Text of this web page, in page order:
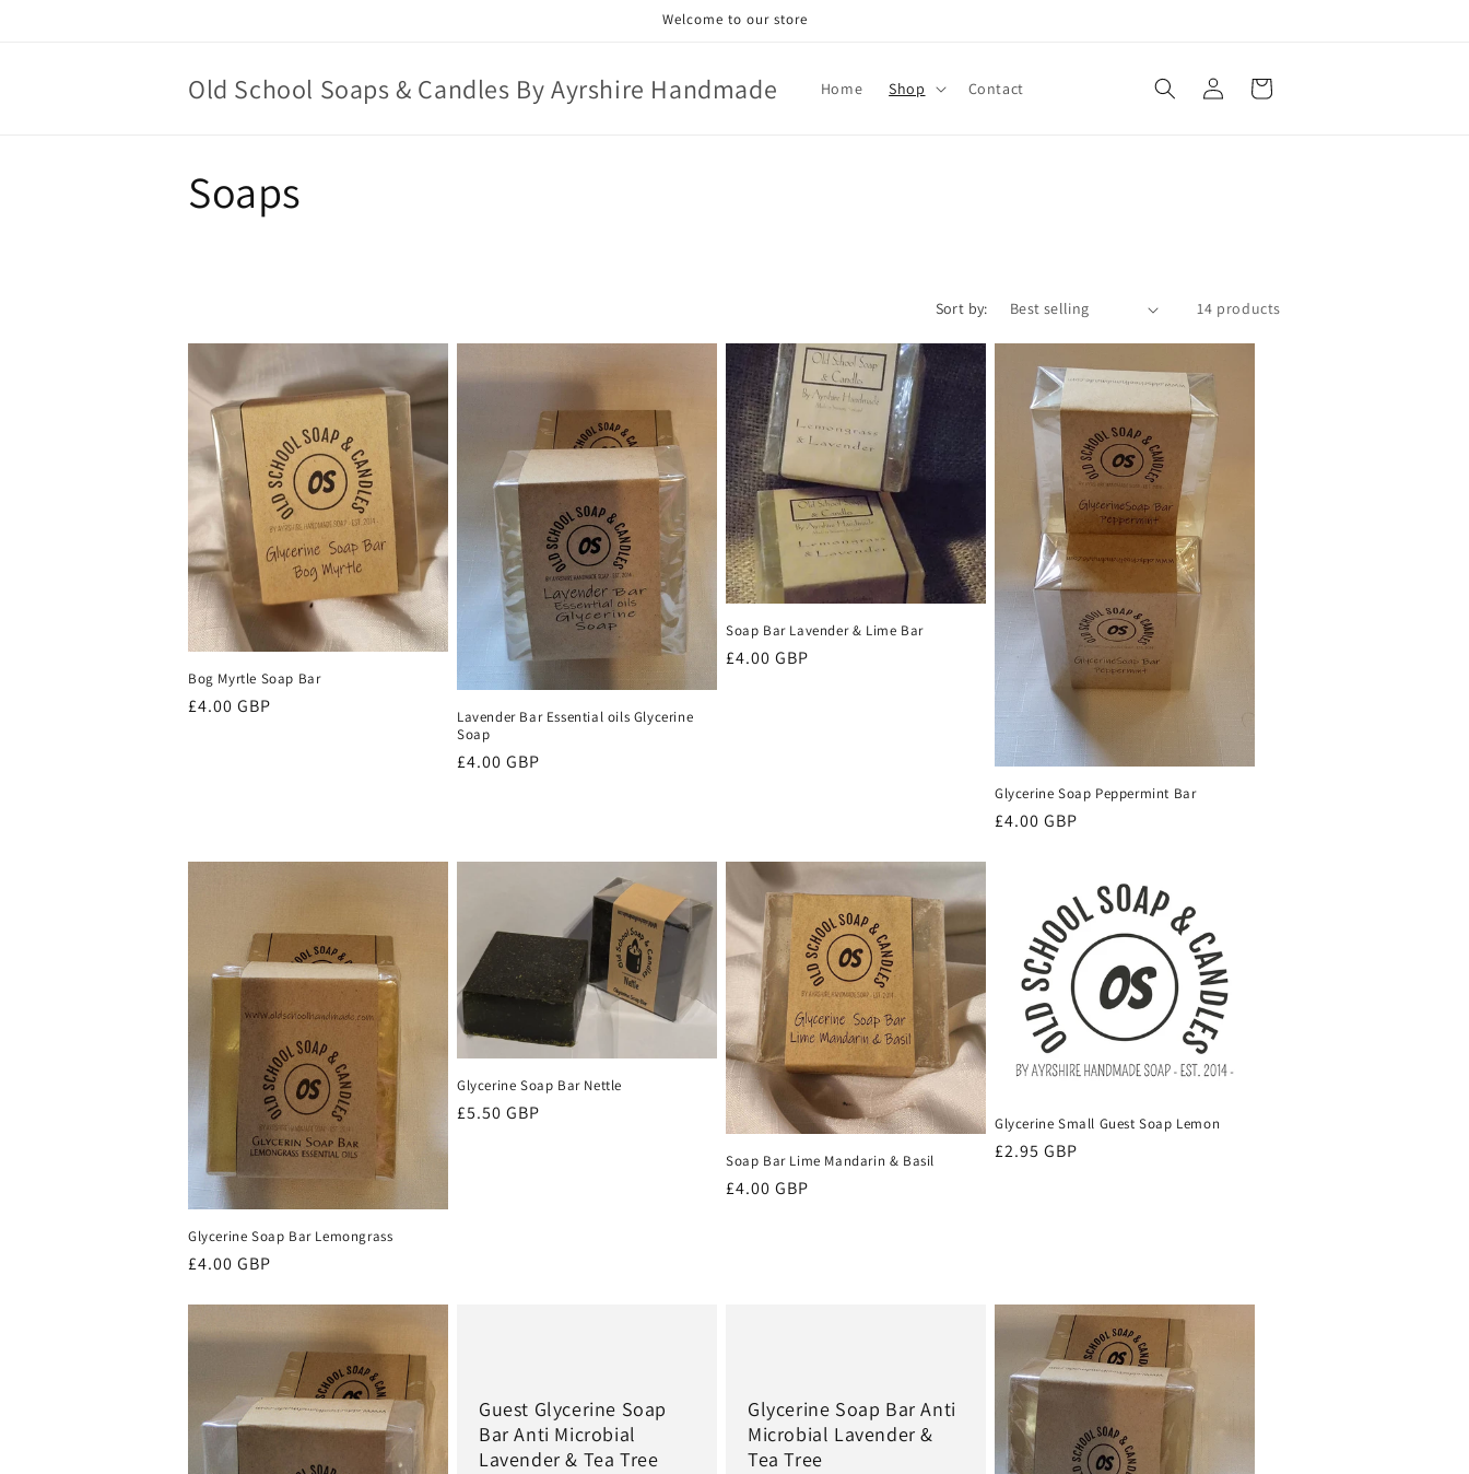
Welcome to our store
Old School Soaps & Candles By Ayrshire Handmade Home Shop Contact
Log
in
Cart
C
l
c
t
i
o
n
Soaps
Sort by: 14 products
Bog Myrtle Soap Bar
Regular
£4.00 GBP
Lavender Bar Essential oils Glycerine
Soap
Regular
£4.00 GBP
Soap Bar Lavender & Lime Bar
Regular
£4.00 GBP
Glycerine Soap Peppermint Bar
Regular
£4.00 GBP
Glycerine Soap Bar Lemongrass
Regular
£4.00 GBP
Glycerine Soap Bar Nettle
Regular
£5.50 GBP
Soap Bar Lime Mandarin & Basil
Regular
£4.00 GBP
Glycerine Small Guest Soap Lemon
Regular
£2.95 GBP
Guest Glycerine Soap
Bar Anti Microbial
Lavender & Tea Tree
Glycerine Soap Bar Anti
Microbial Lavender &
Tea Tree